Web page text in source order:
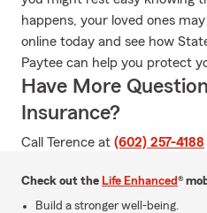
happens, your loved ones
online today and see how
Paytee can help you protect
Have More
Insurance?
Call Terence at (602) 257-4188
Check out the Life Enhanced®
Build a stronger well-being.